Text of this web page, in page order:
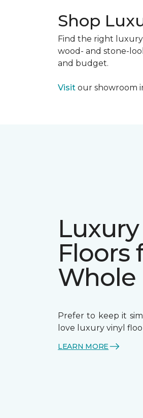
Shop
Find the right luxury
wood- and stone-
and budget.
Visit our showroom
Floors
Whole
Prefer to keep it
love luxury vinyl
LEARN MORE